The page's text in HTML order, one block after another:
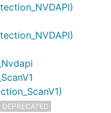
DEPRECATED